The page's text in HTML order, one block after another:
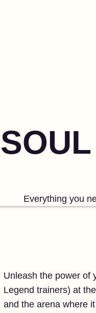
Everything you
Unleash the power of
Legend trainers) at
and the arena where